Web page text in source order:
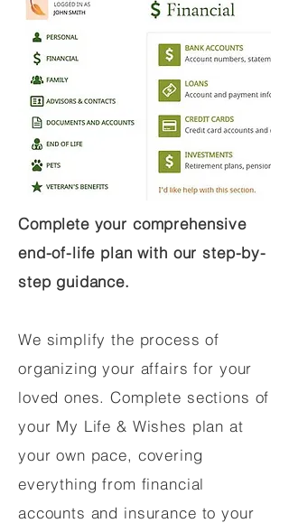
Complete your comprehensive
end-of-life plan with our step-by-
step guidance.
We simplify the process of
organizing your affairs for your
loved ones. Complete sections of
your My Life & Wishes plan at
your own pace, covering
everything from financial
accounts and insurance to your